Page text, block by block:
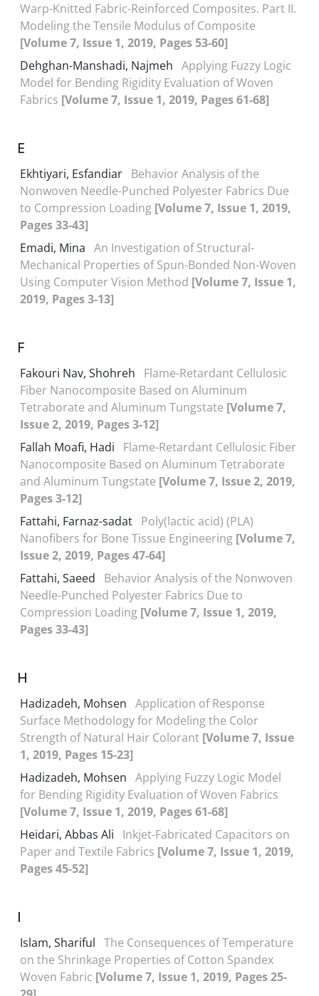
Warp-Knitted Fabric-Reinforced Composites. Part II.
Modeling the Tensile Modulus of Composite
[Volume 7, Issue 1, 2019, Pages 53-60]
Dehghan-Manshadi, Najmeh Applying Fuzzy Logic
Model for Bending Rigidity Evaluation of Woven
Fabrics [Volume 7, Issue 1, 2019, Pages 61-68]
E
Ekhtiyari, Esfandiar Behavior Analysis of the
Nonwoven Needle-Punched Polyester Fabrics Due
to Compression Loading [Volume 7, Issue 1, 2019,
Pages 33-43]
Emadi, Mina An Investigation of Structural-
Mechanical Properties of Spun-Bonded Non-Woven
Using Computer Vision Method [Volume 7, Issue 1,
2019, Pages 3-13]
F
Fakouri Nav, Shohreh
Flame-Retardant Cellulosic
Fiber Nanocomposite Based on Aluminum
Tetraborate and Aluminum Tungstate [Volume 7,
Issue 2, 2019, Pages 3-12]
Fallah Moafi, Hadi
Flame-Retardant Cellulosic Fiber
Nanocomposite Based on Aluminum Tetraborate
and Aluminum Tungstate [Volume 7, Issue 2, 2019,
Pages 3-12]
Fattahi, Farnaz-sadat Poly(lactic acid) (PLA)
Nanofibers for Bone Tissue Engineering [Volume 7,
Issue 2, 2019, Pages 47-64]
Fattahi, Saeed
Behavior Analysis of the Nonwoven
Needle-Punched Polyester Fabrics Due to
Compression Loading [Volume 7, Issue 1, 2019,
Pages 33-43]
H
Hadizadeh, Mohsen Application of Response
Surface Methodology for Modeling the Color
Strength of Natural Hair Colorant [Volume 7, Issue
1, 2019, Pages 15-23]
Hadizadeh, Mohsen Applying Fuzzy Logic Model
for Bending Rigidity Evaluation of Woven Fabrics
[Volume 7, Issue 1, 2019, Pages 61-68]
Heidari, Abbas Ali
Inkjet-Fabricated Capacitors on
Paper and Textile Fabrics [Volume 7, Issue 1, 2019,
Pages 45-52]
I
Islam, Shariful The Consequences of Temperature
on the Shrinkage Properties of Cotton Spandex
Woven Fabric [Volume 7, Issue 1, 2019, Pages 25-